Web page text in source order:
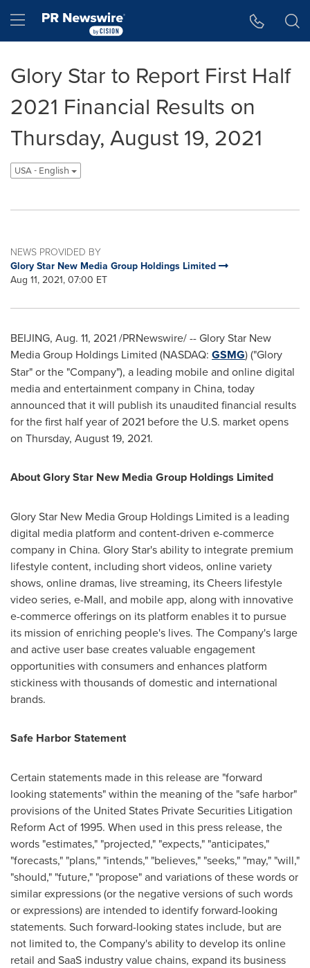
Hamburger menu
Glory Star to Report First Half
2021 Financial Results on
Thursday, August 19, 2021
USA - English
NEWS PROVIDED BY
Glory Star New Media Group Holdings Limited
Aug 11, 2021, 07:00 ET
BEIJING, Aug. 11, 2021/PRNewswire/ -- Glory Star New
Media Group Holdings Limited (NASDAQ: GSMG) ("Glory
Star" or the "Company"), a leading mobile and online digital
media and entertainment company in China, today
announced that it will publish its unaudited financial results
for the first half year of 2021 before the U.S. market opens
on Thursday, August 19, 2021.
About Glory Star New Media Group Holdings Limited
Glory Star New Media Group Holdings Limited is a leading
digital media platform and content-driven e-commerce
company in China. Glory Star'sability to integrate premium
lifestyle content, including short videos, online variety
shows, online dramas, live streaming, its Cheers lifestyle
video series, e-Mall, and mobile app, along with innovative
e-commerce offerings on its platform enables it to pursue
its mission of enriching people's lives. The Company's large
and active user base creates valuable engagement
opportunities with consumers and enhances platform
stickiness with thousands of domestic and international
brands.
Safe Harbor Statement
Certain statements made in this release are "forward
looking statements" within the meaning of the "safe harbor"
provisions of the United States Private Securities Litigation
Reform Act of 1995. When used in this press release, the
words "estimates," "projected," "expects," "anticipates,"
"forecasts," "plans," "intends," "believes," "seeks," "may," "will,"
"should," "future," "propose" and variations of these words or
similar expressions (or the negative versions of such words
or expressions) are intended to identify forward-looking
statements. Such forward-looking states include, but are
not limited to, the Company's ability to develop its online
retail and SaaS industry value chains, expand its business